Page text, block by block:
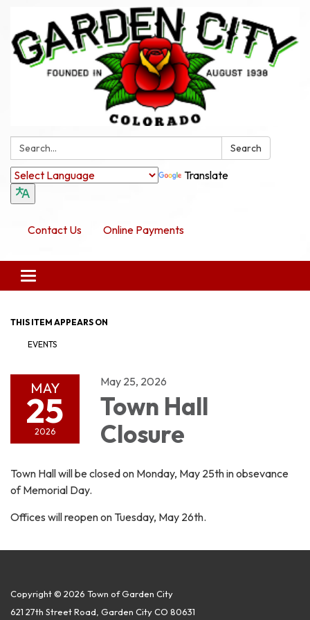
Search: Search
Translate
Contact Us Online Payments
Toggle navigation
THIS ITEM APPEARS ON
EVENTS
MAY
25
2026
May 25, 2026
Town Hall
Closure
Town Hall will be closed on Monday, May 25th in obsevance
of Memorial Day.
Offices will reopen on Tuesday, May 26th.
Copyright © 2026 Town of Garden City
621 27th Street Road, Garden City CO 80631